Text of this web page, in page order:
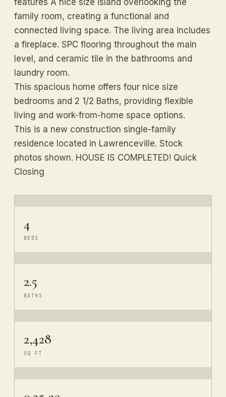
family room, creating a functional and
connected living space. The living area includes
a fireplace. SPC flooring throughout the main
level, and ceramic tile in the bathrooms and
laundry room.
This spacious home offers four nice size
bedrooms and 2 1/2 Baths, providing flexible
living and work-from-home space options.
This is a new construction single-family
residence located in Lawrenceville. Stock
photos shown. HOUSE IS COMPLETED! Quick
Closing
4
BEDS
2.5
BATHS
2,428
SQ FT